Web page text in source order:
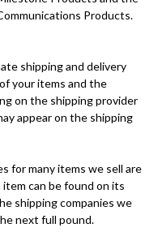
Products.
shipping and delivery
your items and the
on the shipping provider
appear on the shipping
for many items we sell are
can be found on its
shipping companies we
next full pound.